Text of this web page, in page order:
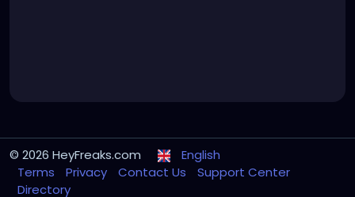
© 2026 HeyFreaks.com
English
Terms
Privacy Contact Us
Support Center
Directory